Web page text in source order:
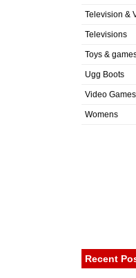
Television &
Televisions
Toys &
Ugg Boots
Video Games
Womens
Recent